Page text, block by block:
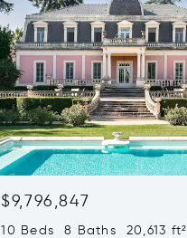
$9,796,847
10 Beds 8 Baths 20,613 ft²